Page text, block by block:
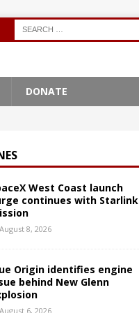
DONATE
West Coast launch
continues with Starlink
August 8, 2026
Origin identifies engine
behind New Glenn
August 6, 2026